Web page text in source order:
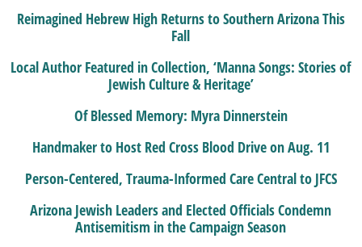
Reimagined Hebrew High Returns to Southern Arizona This
Fall
Local Author Featured in Collection, ‘Manna Songs: Stories of
Jewish Culture & Heritage’
Of Blessed Memory: Myra Dinnerstein
Handmaker to Host Red Cross Blood Drive on Aug. 11
Person-Centered, Trauma-Informed Care Central to JFCS
Arizona Jewish Leaders and Elected Officials Condemn
Antisemitism in the Campaign Season